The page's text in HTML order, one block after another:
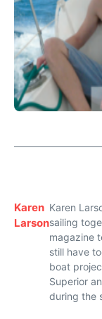
Karen
Larson
Karen
sailing
magazine
still have
boat
Superior
during the